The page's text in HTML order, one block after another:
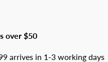
over $50
arrives in 1-3 working days